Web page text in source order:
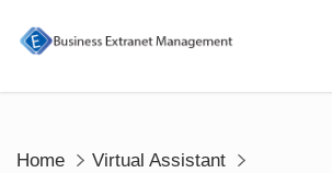
Home
Virtual Assistant